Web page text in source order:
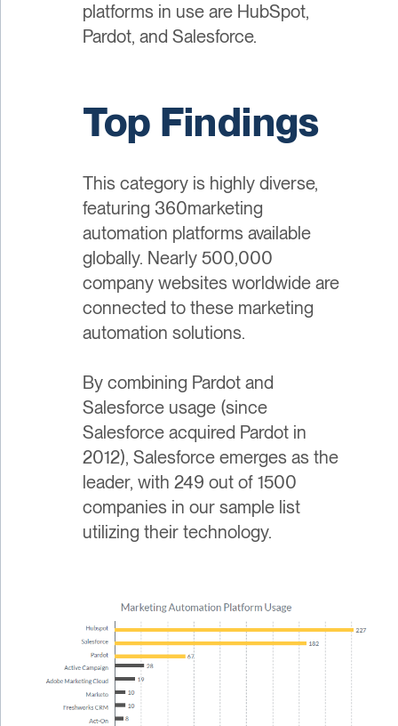
platforms in use are HubSpot,
Pardot, and Salesforce.
Top Findings
This category is highly diverse,
featuring 360marketing
automation platforms available
globally. Nearly 500,000
company websites worldwide are
connected to these marketing
automation solutions.
By combining Pardot and
Salesforce usage (since
Salesforce acquired Pardot in
2012), Salesforce emerges as the
leader, with 249 out of 1500
companies in our sample list
utilizing their technology.